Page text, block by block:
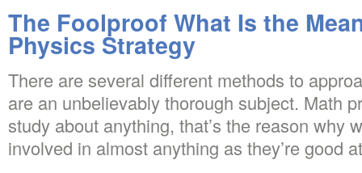
The Foolproof What Is the
Physics Strategy
There are several different methods to
are an unbelievably thorough subject. Math
study about anything, that’s the reason why
involved in almost anything as they’re good